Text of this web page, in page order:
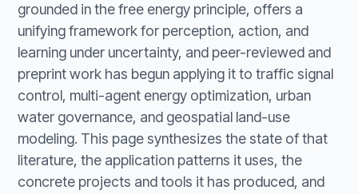
grounded in the free energy principle, offers a
unifying framework for perception, action, and
learning under uncertainty, and peer-reviewed and
preprint work has begun applying it to traffic signal
control, multi-agent energy optimization, urban
water governance, and geospatial land-use
modeling. This page synthesizes the state of that
literature, the application patterns it uses, the
concrete projects and tools it has produced, and